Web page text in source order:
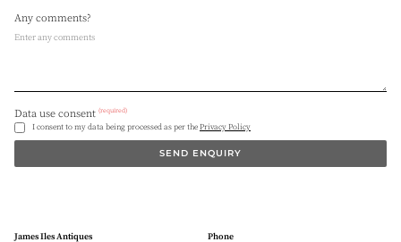
Any comments?
Data use consent (required)
I consent to my data being processed as per thePrivacy Policy
SEND ENQUIRY
James Iles Antiques Phone